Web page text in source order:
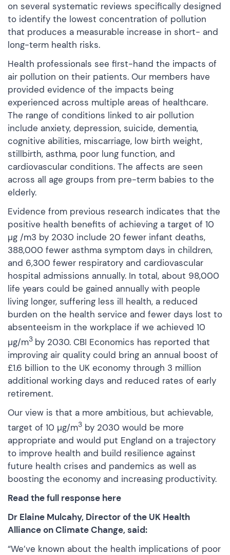
on several systematic reviews specifically designed
to identify the lowest concentration of pollution
that produces a measurable increase in short- and
long-term health risks.
Health professionals see first-hand the impacts of
air pollution on their patients. Our members have
provided evidence of the impacts being
experienced across multiple areas of healthcare.
The range of conditions linked to air pollution
include anxiety, depression, suicide, dementia,
cognitive abilities, miscarriage, low birth weight,
stillbirth, asthma, poor lung function, and
cardiovascular conditions. The affects are seen
across all age groups from pre-term babies to the
elderly.
Evidence from previous research indicates that the
positive health benefits of achieving a target of 10
µg /m3 by 2030 include 20 fewer infant deaths,
388,000 fewer asthma symptom days in children,
and 6,300 fewer respiratory and cardiovascular
hospital admissions annually. In total, about 98,000
life years could be gained annually with people
living longer, suffering less ill health, a reduced
burden on the health service and fewer days lost to
absenteeism in the workplace if we achieved 10
µg/m3 by 2030. CBI Economics has reported that
improving air quality could bring an annual boost of
£1.6 billion to the UK economy through 3 million
additional working days and reduced rates of early
retirement.
Our view is that a more ambitious, but achievable,
target of 10 µg/m3 by 2030 would be more
appropriate and would put England on a trajectory
to improve health and build resilience against
future health crises and pandemics as well as
boosting the economy and increasing productivity.
Read the full response here
Dr Elaine Mulcahy, Director of the UK Health
Alliance on Climate Change, said:
“We’ve known about the health implications of poor